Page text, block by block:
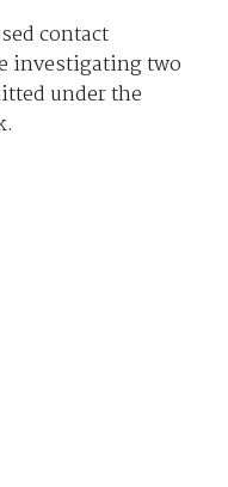
contact
investigating two
under the